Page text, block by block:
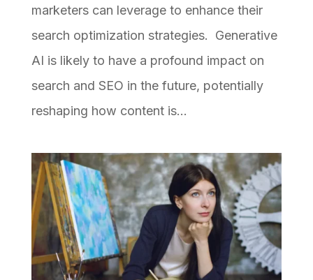
marketers can leverage to enhance their
search optimization strategies. Generative
AI is likely to have a profound impact on
search and SEO in the future, potentially
reshaping how content is...